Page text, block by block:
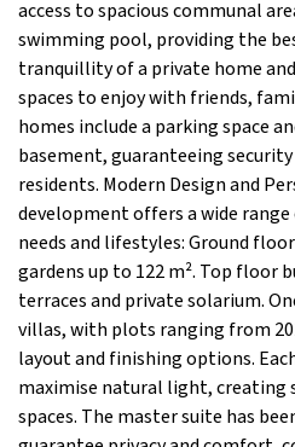
access to spacious communal
swimming pool, providing the
tranquillity of a private home
spaces to enjoy with friends,
homes include a parking space
basement, guaranteeing
residents. Modern Design and
development offers a wide
needs and lifestyles: Ground
gardens up to 122 m². Top floor
terraces and private solarium.
villas, with plots ranging from
layout and finishing options.
maximise natural light, creating
spaces. The master suite has